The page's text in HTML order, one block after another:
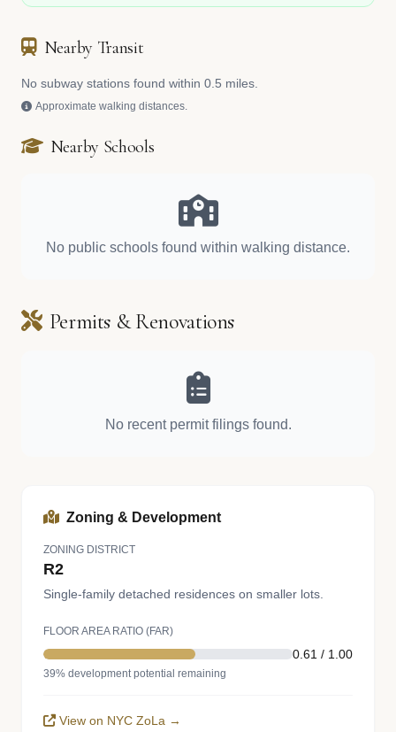
Nearby Transit
No subway stations found within 0.5 miles.
Approximate walking distances.
Nearby Schools
No public schools found within walking distance.
Permits & Renovations
No recent permit filings found.
Zoning & Development
ZONING DISTRICT
R2
Single-family detached residences on smaller lots.
FLOOR AREA RATIO (FAR)
0.61 / 1.00
39% development potential remaining
View on NYC ZoLa →